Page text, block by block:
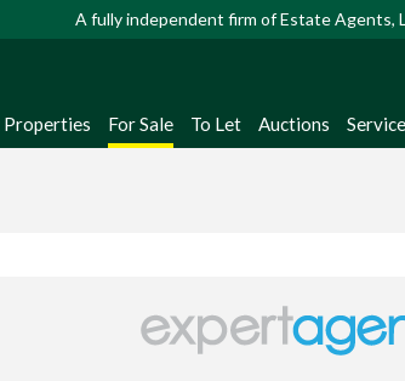
A fully independent firm of Estate Agents,
Properties For Sale To Let Auctions